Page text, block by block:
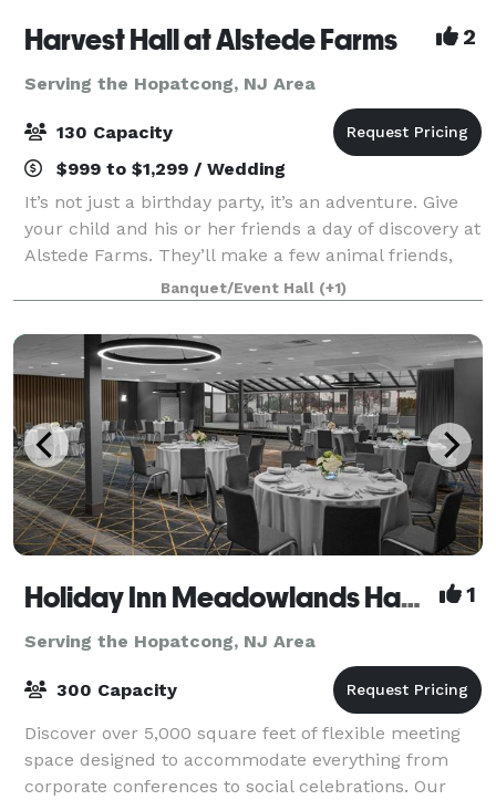
Harvest Hall at Alstede Farms 2
Serving the Hopatcong, NJ Area
130 Capacity
$999 to $1,299 / Wedding
It’s not just a birthday party, it’s an adventure. Give
your child and his or her friends a day of discovery at
Alstede Farms. They’ll make a few animal friends,
eat delicious treats, and enjoy rides that can only be
found on the farm. And
Banquet/Event Hall (+1)
Holiday Inn Meadowlands Hasbrouck Heights 1
Serving the Hopatcong, NJ Area
300 Capacity
Discover over 5,000 square feet of flexible meeting
space designed to accommodate everything from
corporate conferences to social celebrations. Our